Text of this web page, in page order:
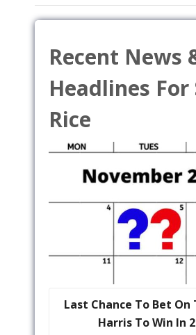
Recent News
Headlines For
Rice
Last Chance To Bet On
Harris To Win In